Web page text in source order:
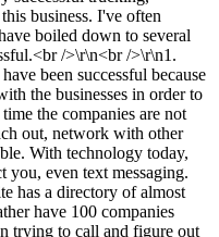
business. I've often
boiled down to several
/>\r\n<br />\r\n1.
been successful because
the businesses in order to
the companies are not
out, network with other
With technology today,
you, even text messaging.
has a directory of almost
have 100 companies
trying to call and figure out